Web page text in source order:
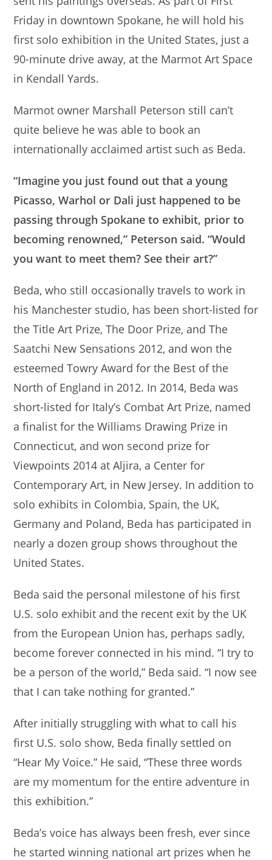
Friday in downtown Spokane, he will hold his
first solo exhibition in the United States, just a
90-minute drive away, at the Marmot Art Space
in Kendall Yards.
Marmot owner Marshall Peterson still can’t
quite believe he was able to book an
internationally acclaimed artist such as Beda.
“Imagine you just found out that a young
Picasso, Warhol or Dali just happened to be
passing through Spokane to exhibit, prior to
becoming renowned,” Peterson said. “Would
you want to meet them? See their art?”
Beda, who still occasionally travels to work in
his Manchester studio, has been short-listed for
the Title Art Prize, The Door Prize, and The
Saatchi New Sensations 2012, and won the
esteemed Towry Award for the Best of the
North of England in 2012. In 2014, Beda was
short-listed for Italy’s Combat Art Prize, named
a finalist for the Williams Drawing Prize in
Connecticut, and won second prize for
Viewpoints 2014 at Aljira, a Center for
Contemporary Art, in New Jersey. In addition to
solo exhibits in Colombia, Spain, the UK,
Germany and Poland, Beda has participated in
nearly a dozen group shows throughout the
United States.
Beda said the personal milestone of his first
U.S. solo exhibit and the recent exit by the UK
from the European Union has, perhaps sadly,
become forever connected in his mind. “I try to
be a person of the world,” Beda said. “I now see
that I can take nothing for granted.”
After initially struggling with what to call his
first U.S. solo show, Beda finally settled on
“Hear My Voice.” He said, “These three words
are my momentum for the entire adventure in
this exhibition.”
Beda’s voice has always been fresh, ever since
he started winning national art prizes when he